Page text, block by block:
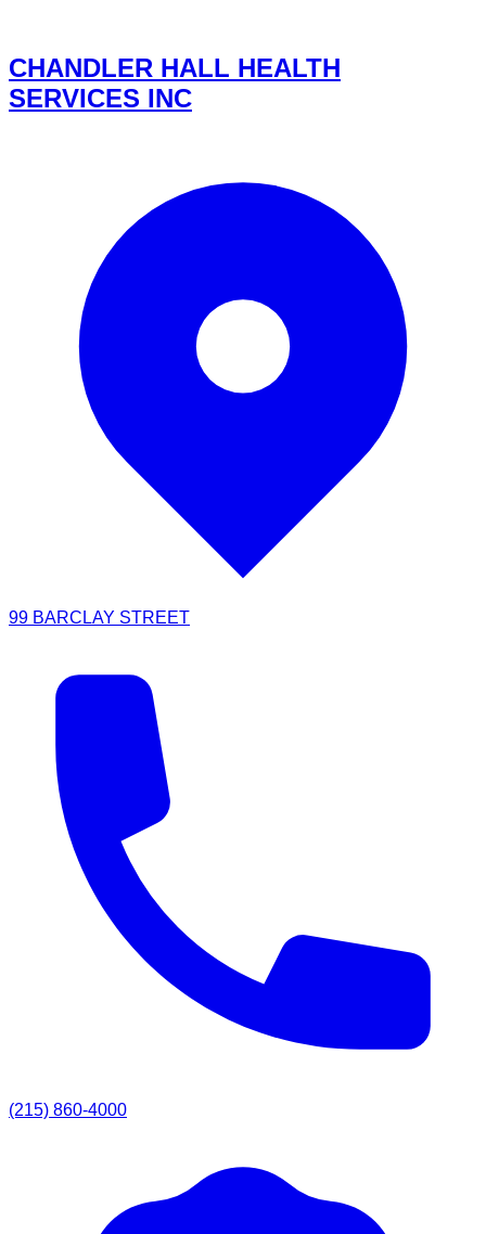
CHANDLER HALL HEALTH
SERVICES INC
99 BARCLAY STREET
(215) 860-4000